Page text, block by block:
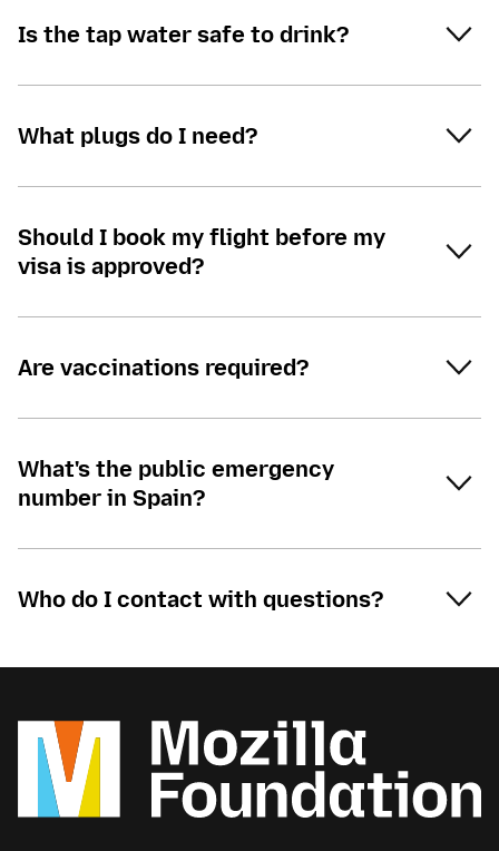
Is the tap water safe to drink?
What plugs do I need?
Should I book my flight before my
visa is approved?
Are vaccinations required?
What's the public emergency
number in Spain?
Who do I contact with questions?